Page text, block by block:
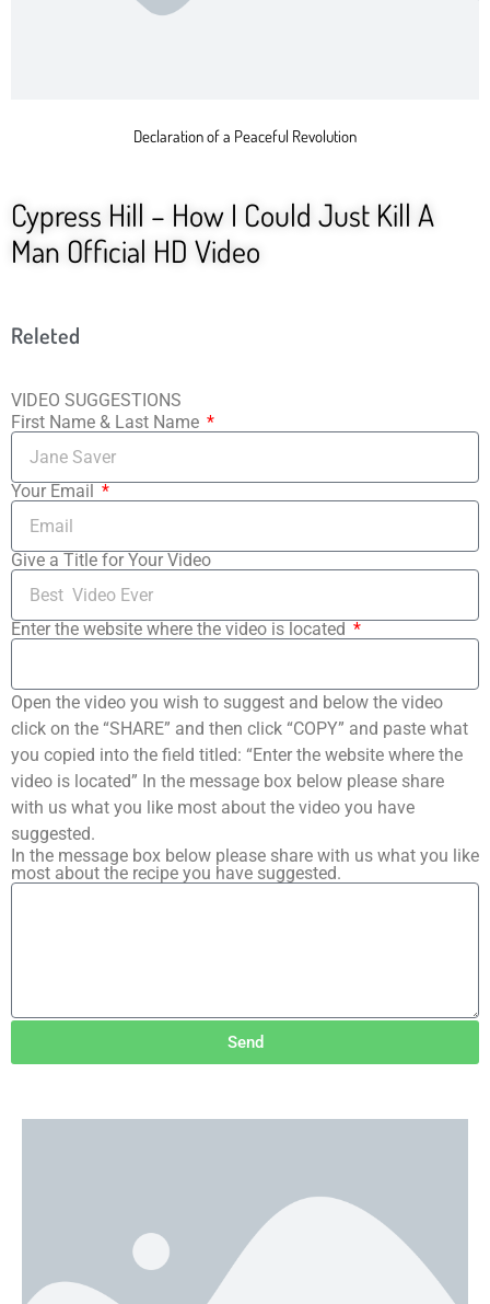
Declaration of a Peaceful Revolution
Cypress Hill – How I Could Just Kill A
Man Official HD Video
Releted
VIDEO SUGGESTIONS
First Name & Last Name
Your Email
Give a Title for Your Video
Enter the website where the video is located
Open the video you wish to suggest and below the video
click on the “SHARE” and then click “COPY” and paste what
you copied into the field titled: “Enter the website where the
video is located” In the message box below please share
with us what you like most about the video you have
suggested.
In the message box below please share with us what you like
most about the recipe you have suggested.
Send